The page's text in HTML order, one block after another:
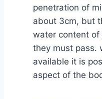
penetration of
about 3cm, but
water content of
they must pass.
available it is
aspect of the